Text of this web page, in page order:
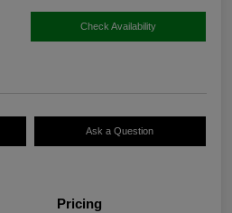
Check Availability
Ask a Question
Pricing